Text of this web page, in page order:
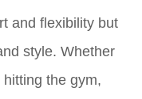
and flexibility but
style. Whether
the gym,